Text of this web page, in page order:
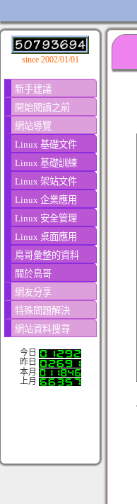
since 2002/01/01
新手建議
開始閱讀之前
網站導覽
Linux 基礎文件
Linux 基礎訓練
Linux 架站文件
Linux 企業應用
Linux 安全管理
Linux 桌面應用
鳥哥彙整的資料
關於鳥哥
網友分享
特殊問題解決
網站資料搜尋
今日
昨日
本月
上月